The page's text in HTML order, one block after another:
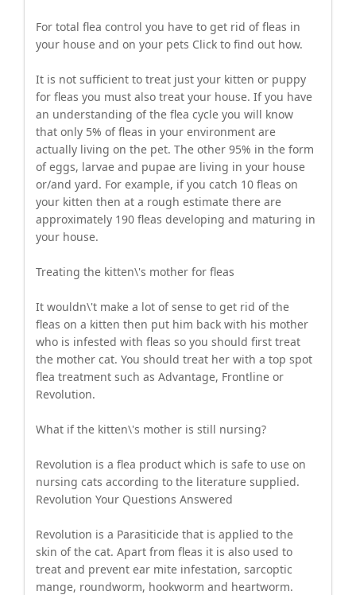
For total flea control you have to get rid of fleas in
your house and on your pets Click to find out how.
It is not sufficient to treat just your kitten or puppy
for fleas you must also treat your house. If you have
an understanding of the flea cycle you will know
that only 5% of fleas in your environment are
actually living on the pet. The other 95% in the form
of eggs, larvae and pupae are living in your house
or/and yard. For example, if you catch 10 fleas on
your kitten then at a rough estimate there are
approximately 190 fleas developing and maturing in
your house.
Treating the kitten\'s mother for fleas
It wouldn\'t make a lot of sense to get rid of the
fleas on a kitten then put him back with his mother
who is infested with fleas so you should first treat
the mother cat. You should treat her with a top spot
flea treatment such as Advantage, Frontline or
Revolution.
What if the kitten\'s mother is still nursing?
Revolution is a flea product which is safe to use on
nursing cats according to the literature supplied.
Revolution Your Questions Answered
Revolution is a Parasiticide that is applied to the
skin of the cat. Apart from fleas it is also used to
treat and prevent ear mite infestation, sarcoptic
mange, roundworm, hookworm and heartworm.